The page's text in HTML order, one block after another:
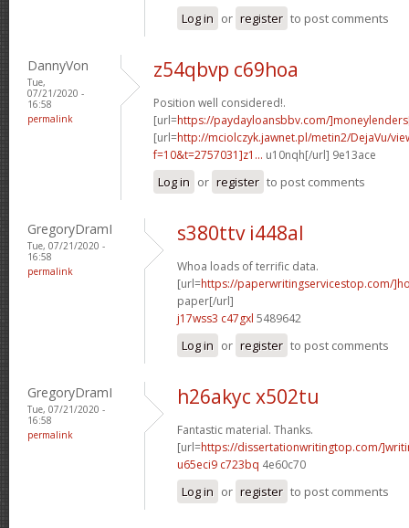
Log in or register to post comments
DannyVon
Tue,
07/21/2020 -
16:58
permalink
z54qbvp c69hoa
Position well considered!.
[url=https://paydayloansbbv.com/
[url=http://mciolczyk.jawnet.pl/metin2/DejaVu/
f=10&t=2757031]z1... u10nqh[/url] 9e13ace
Log in or register to post comments
GregoryDramI
Tue, 07/21/2020 -
16:58
permalink
s380ttv i448al
Whoa loads of terrific data.
[url=https://paperwritingservicestop.com/
paper[/url]
j17wss3 c47gxl 5489642
Log in or register to post comments
GregoryDramI
Tue, 07/21/2020 -
16:58
permalink
h26akyc x502tu
Fantastic material. Thanks.
[url=https://dissertationwritingtop.com/
u65eci9 c723bq 4e60c70
Log in or register to post comments